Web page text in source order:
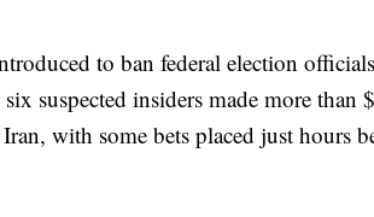
to ban federal election
suspected insiders made more than
with some bets placed just hours